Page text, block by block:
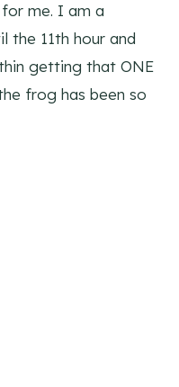
me. I am a
the 11th hour and
getting that ONE
frog has been so